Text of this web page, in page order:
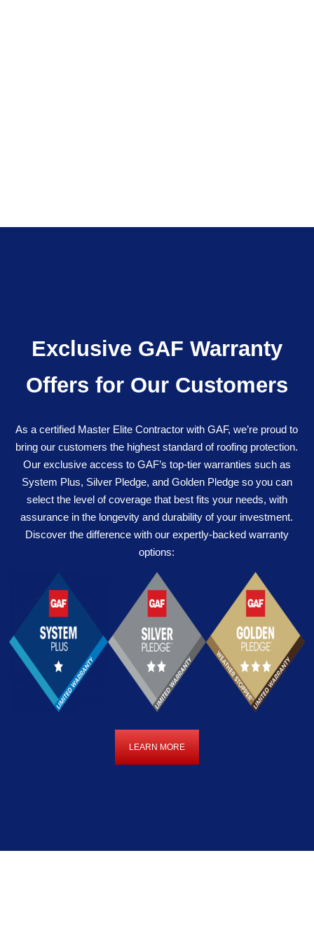
Exclusive GAF Warranty
Offers for Our Customers
As a certified Master Elite Contractor with GAF, we’re proud to
bring our customers the highest standard of roofing protection.
Our exclusive access to GAF’s top-tier warranties such as
System Plus, Silver Pledge, and Golden Pledge so you can
select the level of coverage that best fits your needs, with
assurance in the longevity and durability of your investment.
Discover the difference with our expertly-backed warranty
options:
LEARN MORE
LEARN